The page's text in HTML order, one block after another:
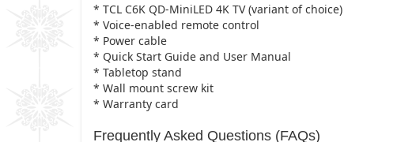
* TCL C6K QD-MiniLED 4K TV (variant of choice)
* Voice-enabled remote control
* Power cable
* Quick Start Guide and User Manual
* Tabletop stand
* Wall mount screw kit
* Warranty card
Frequently Asked Questions (FAQs)